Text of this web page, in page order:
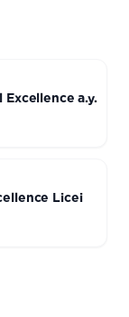
a.y.
Licei